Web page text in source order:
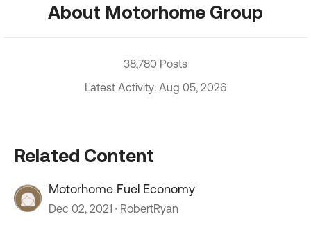
About Motorhome Group
38,780 Posts
Latest Activity: Aug 05, 2026
Related Content
Motorhome Fuel Economy
Dec 02, 2021 RobertRyan